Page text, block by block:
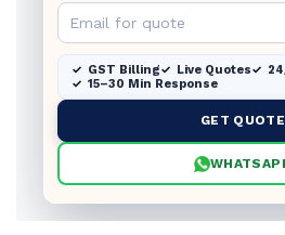
GST Billing Live Quotes
15–30 Min Response
GET QUOTE